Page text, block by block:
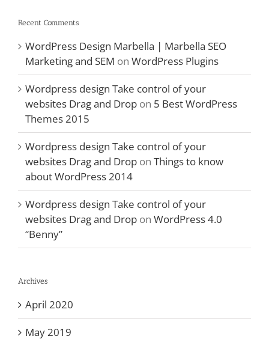
Recent Comments
WordPress Design Marbella | Marbella SEO
Marketing and SEM on WordPress Plugins
Wordpress design Take control of your
websites Drag and Drop on 5 Best WordPress
Themes 2015
Wordpress design Take control of your
websites Drag and Drop on Things to know
about WordPress 2014
Wordpress design Take control of your
websites Drag and Drop on WordPress 4.0
“Benny”
Archives
April 2020
May 2019